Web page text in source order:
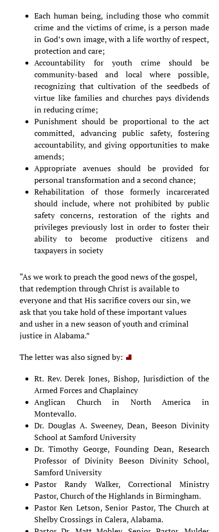
Each human being, including those who commit
crime and the victims of crime, is a person made
in God’s own image, with a life worthy of respect,
protection and care;
Accountability for youth crime should be
community-based and local where possible,
recognizing that cultivation of the seedbeds of
virtue like families and churches pays dividends
in reducing crime;
Punishment should be proportional to the act
committed, advancing public safety, fostering
accountability, and giving opportunities to make
amends;
Appropriate avenues should be provided for
personal transformation and a second chance;
Rehabilitation of those formerly incarcerated
should include, where not prohibited by public
safety concerns, restoration of the rights and
privileges previously lost in order to foster their
ability to become productive citizens and
taxpayers in society
“As we work to preach the good news of the gospel,
that redemption through Christ is available to
everyone and that His sacrifice covers our sin, we
ask that you take hold of these important values
and usher in a new season of youth and criminal
justice in Alabama.”
The letter was also signed by:
Rt. Rev. Derek Jones, Bishop, Jurisdiction of the
Armed Forces and Chaplaincy
Anglican Church in North America in
Montevallo.
Dr. Douglas A. Sweeney, Dean, Beeson Divinity
School at Samford University
Dr. Timothy George, Founding Dean, Research
Professor of Divinity Beeson Divinity School,
Samford University
Pastor Randy Walker, Correctional Ministry
Pastor, Church of the Highlands in Birmingham.
Pastor Ken Letson, Senior Pastor, The Church at
Shelby Crossings in Calera, Alabama.